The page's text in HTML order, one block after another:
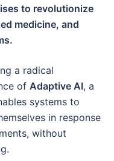
to revolutionize
medicine, and
a radical
of Adaptive AI, a
systems to
in response
without